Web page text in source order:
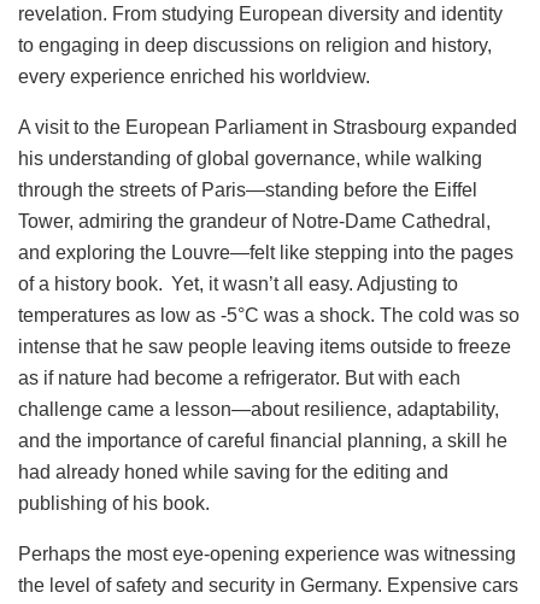
revelation. From studying European diversity and identity
to engaging in deep discussions on religion and history,
every experience enriched his worldview.
A visit to the European Parliament in Strasbourg expanded
his understanding of global governance, while walking
through the streets of Paris—standing before the Eiffel
Tower, admiring the grandeur of Notre-Dame Cathedral,
and exploring the Louvre—felt like stepping into the pages
of a history book. Yet, it wasn’t all easy. Adjusting to
temperatures as low as -5°C was a shock. The cold was so
intense that he saw people leaving items outside to freeze
as if nature had become a refrigerator. But with each
challenge came a lesson—about resilience, adaptability,
and the importance of careful financial planning, a skill he
had already honed while saving for the editing and
publishing of his book.
Perhaps the most eye-opening experience was witnessing
the level of safety and security in Germany. Expensive cars